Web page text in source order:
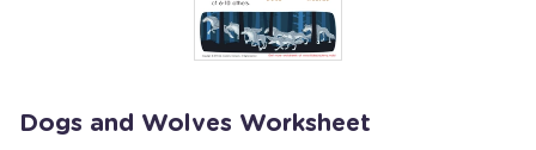
Dogs and Wolves Worksheet